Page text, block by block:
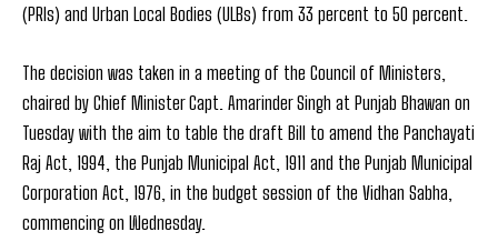
(PRIs) and Urban Local Bodies (ULBs) from 33 percent to 50 percent.
The decision was taken in a meeting of the Council of Ministers,
chaired by Chief Minister Capt. Amarinder Singh at Punjab Bhawan on
Tuesday with the aim to table the draft Bill to amend the Panchayati
Raj Act, 1994, the Punjab Municipal Act, 1911 and the Punjab Municipal
Corporation Act, 1976, in the budget session of the Vidhan Sabha,
commencing on Wednesday.